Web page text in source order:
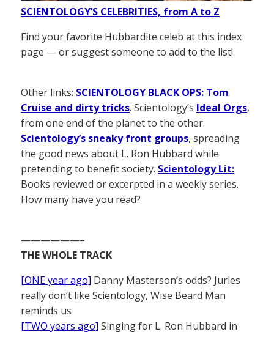
SCIENTOLOGY’S CELEBRITIES, from A to Z
Find your favorite Hubbardite celeb at this index
page — or suggest someone to add to the list!
Other links: SCIENTOLOGY BLACK OPS: Tom
Cruise and dirty tricks. Scientology’s Ideal Orgs,
from one end of the planet to the other.
Scientology’s sneaky front groups, spreading
the good news about L. Ron Hubbard while
pretending to benefit society. Scientology Lit:
Books reviewed or excerpted in a weekly series.
How many have you read?
——————–
THE WHOLE TRACK
[ONE year ago] Danny Masterson’s odds? Juries
really don’t like Scientology, Wise Beard Man
reminds us
[TWO years ago] Singing for L. Ron Hubbard in